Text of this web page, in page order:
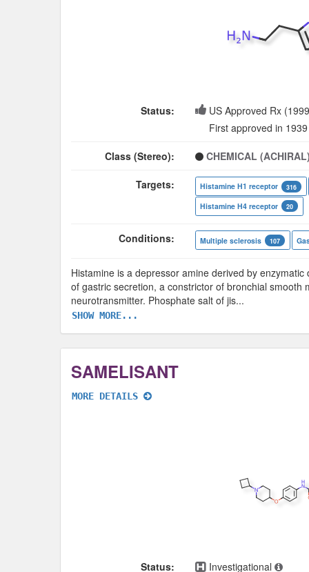
Status:
US Approved Rx
First approved in 1939
Class (Stereo): CHEMICAL
Targets: Histamine H1 receptor 316
Histamine H4 receptor 20
Conditions: Multiple sclerosis 107
Histamine is a depressor amine derived by
of gastric secretion, a constrictor of bronchial smooth
neurotransmitter. Phosphate salt of jis...
SHOW MORE...
SAMELISANT
MORE DETAILS
Status: Investigational